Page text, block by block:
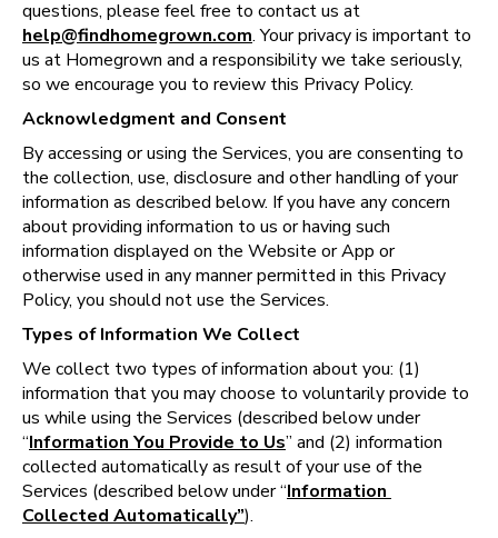
help@findhomegrown.com. Your privacy is important to
us at Homegrown and a responsibility we take seriously,
so we encourage you to review this Privacy Policy.
Acknowledgment and Consent
By accessing or using the Services, you are consenting to
the collection, use, disclosure and other handling of your
information as described below. If you have any concern
about providing information to us or having such
information displayed on the Website or App or
otherwise used in any manner permitted in this Privacy
Policy, you should not use the Services.
Types of Information We Collect
We collect two types of information about you: (1)
information that you may choose to voluntarily provide to
us while using the Services (described below under
“Information You Provide to Us” and (2) information
collected automatically as result of your use of the
Services (described below under “Information
Collected Automatically”).